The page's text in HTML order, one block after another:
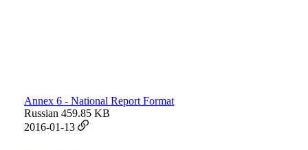
Annex 6 - National Report Format
Russian 459.85 KB
2016-01-13